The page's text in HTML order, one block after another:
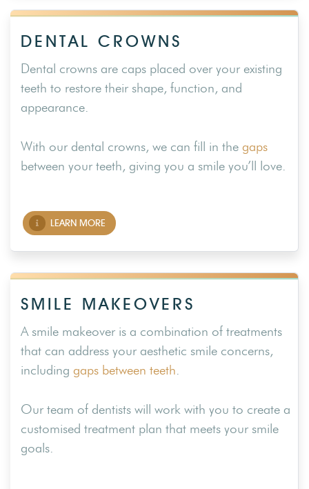
DENTAL CROWNS
Dental crowns are caps placed over your existing
teeth to restore their shape, function, and
appearance.
With our dental crowns, we can fill in the gaps
between your teeth, giving you a smile you’ll love.
LEARN MORE
SMILE MAKEOVERS
A smile makeover is a combination of treatments
that can address your aesthetic smile concerns,
including gaps between teeth.
Our team of dentists will work with you to create a
customised treatment plan that meets your smile
goals.